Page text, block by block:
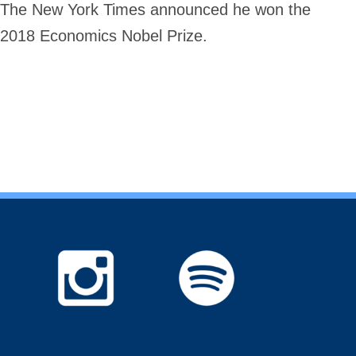
The New York Times announced he won the
2018 Economics Nobel Prize.